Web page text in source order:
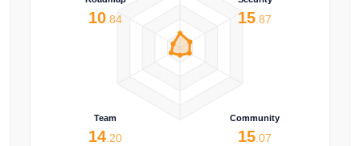
15 .87
Community
15 .07
Team
14 .20
10 .84